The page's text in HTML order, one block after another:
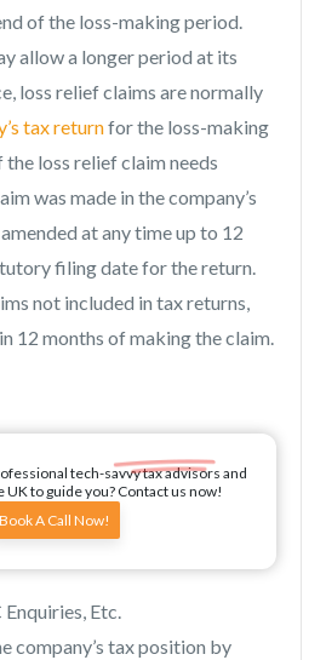
of the loss-making period.
allow a longer period at its
loss relief claims are normally
tax returnfor the loss-making
loss relief claim needs
was made in the company’s
at any time up to 12
filing date for the return.
not included in tax returns,
12 months of making the claim.
tech-savvy tax advisors and
UK to guide you? Contact us now!
Book A Call Now!
Etc.
company’s tax position by